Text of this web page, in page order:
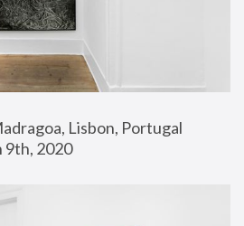
Lisbon, Portugal
9th, 2020